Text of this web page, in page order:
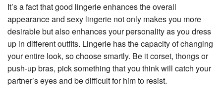
It’s a fact that good lingerie enhances the overall
appearance and sexy lingerie not only makes you more
desirable but also enhances your personality as you dress
up in different outfits. Lingerie has the capacity of changing
your entire look, so choose smartly. Be it corset, thongs or
push-up bras, pick something that you think will catch your
partner’s eyes and be difficult for him to resist.